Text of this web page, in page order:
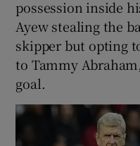
possession inside
Ayew stealing the
skipper but opting
to Tammy
goal.